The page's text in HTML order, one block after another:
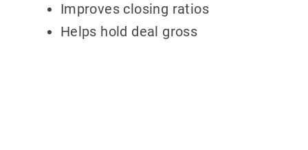
Improves closing ratios
Helps hold deal gross